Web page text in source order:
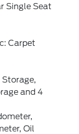
Single Seat
Carpet
and 4
Oil